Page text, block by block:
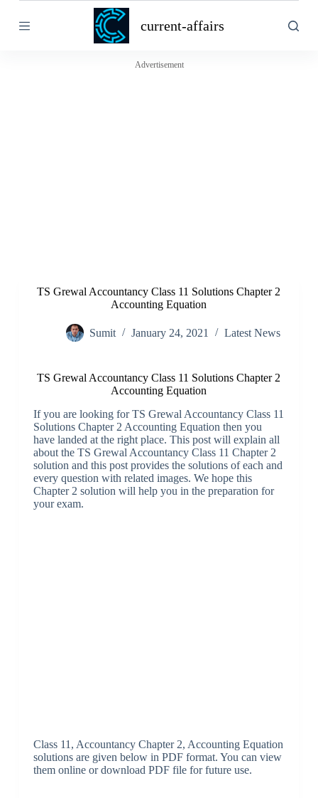
k
current-affairs
Advertisement
TS Grewal Accountancy Class 11 Solutions Chapter 2
Accounting Equation
Sumit January 24, 2021 Latest News
TS Grewal Accountancy Class 11 Solutions Chapter 2
Accounting Equation
If you are looking for TS Grewal Accountancy Class 11
Solutions Chapter 2 Accounting Equation then you
have landed at the right place. This post will explain all
about the TS Grewal Accountancy Class 11 Chapter 2
solution and this post provides the solutions of each and
every question with related images. We hope this
Chapter 2 solution will help you in the preparation for
your exam.
Class 11, Accountancy Chapter 2, Accounting Equation
solutions are given below in PDF format. You can view
them online or download PDF file for future use.